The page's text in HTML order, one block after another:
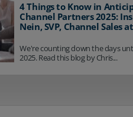
4 Things to Know in
Channel Partners 2025:
Nein, SVP, Channel Sales
We're counting down the days
2025. Read this blog by Chris...